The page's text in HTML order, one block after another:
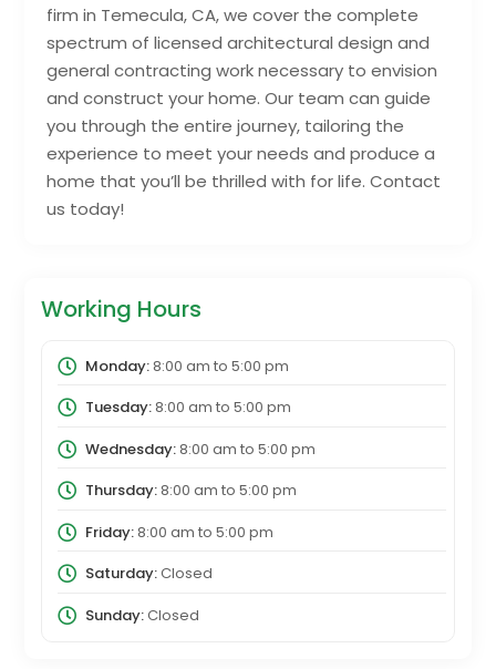
firm in Temecula, CA, we cover the complete
spectrum of licensed architectural design and
general contracting work necessary to envision
and construct your home. Our team can guide
you through the entire journey, tailoring the
experience to meet your needs and produce a
home that you’ll be thrilled with for life. Contact
us today!
Working Hours
Monday:8:00 am to 5:00 pm
Tuesday:8:00 am to 5:00 pm
Wednesday:8:00 am to 5:00 pm
Thursday:8:00 am to 5:00 pm
Friday:8:00 am to 5:00 pm
Saturday:Closed
Sunday:Closed